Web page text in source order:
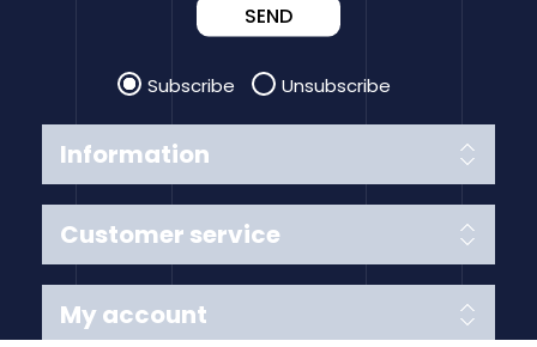
Information
Customer service
SEND
Subscribe Unsubscribe
My account